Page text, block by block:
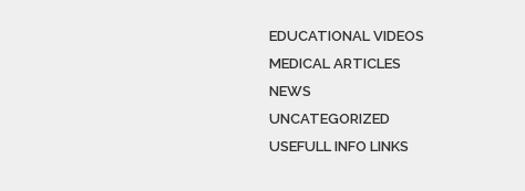
EDUCATIONAL VIDEOS
MEDICAL ARTICLES
NEWS
UNCATEGORIZED
USEFULL INFO LINKS